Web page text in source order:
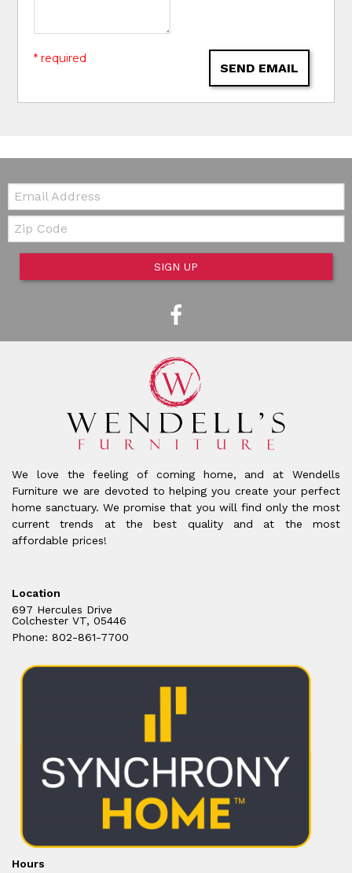
SEND EMAIL
* required
Email:
Zip Code
SIGN UP
We love the feeling of coming home, and at Wendells
Furniture we are devoted to helping you create your perfect
home sanctuary. We promise that you will find only the most
current trends at the best quality and at the most
affordable prices!
Location
697 Hercules Drive
Colchester VT, 05446
Phone: 802-861-7700
Hours